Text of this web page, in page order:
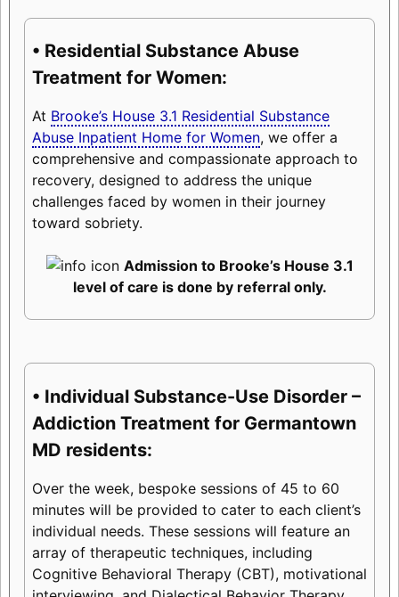
• Residential Substance Abuse
Treatment for Women:
At Brooke’s House 3.1 Residential Substance
Abuse Inpatient Home for Women, we offer a
comprehensive and compassionate approach to
recovery, designed to address the unique
challenges faced by women in their journey
toward sobriety.
Admission to Brooke’s House 3.1
level of care is done by referral only.
• Individual Substance-Use Disorder –
Addiction Treatment for Germantown
MD residents:
Over the week, bespoke sessions of 45 to 60
minutes will be provided to cater to each client’s
individual needs. These sessions will feature an
array of therapeutic techniques, including
Cognitive Behavioral Therapy (CBT), motivational